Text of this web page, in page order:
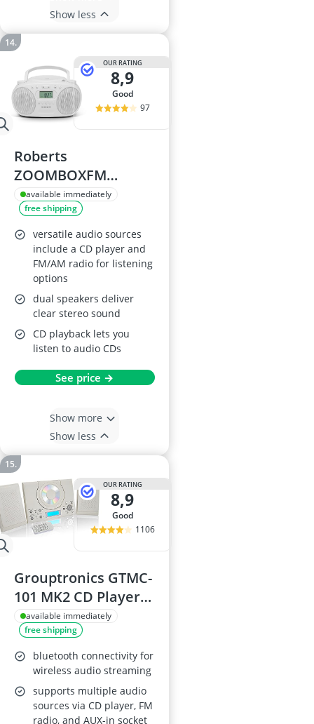
Show less
OUR RATING
8,9
good
97
Roberts
ZOOMBOXFM
AM/FM CD Boombox
with Bluetooth -
White
available immediately
free shipping
versatile audio sources
include a CD player and
FM/AM radio for listening
options
dual speakers deliver
clear stereo sound
CD playback lets you
listen to audio CDs
See price →
Show more
Show less
OUR RATING
8,9
good
1106
Grouptronics GTMC-
101 MK2 CD Player
Stereo HiFi
available immediately
free shipping
bluetooth connectivity for
wireless audio streaming
supports multiple audio
sources via CD player, FM
radio, and AUX-in socket